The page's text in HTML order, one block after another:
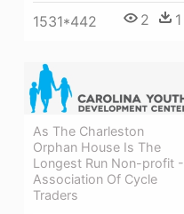
1531*442 2 1
As The Charleston
Orphan House Is The
Longest Run Non-profit -
Association Of Cycle
Traders